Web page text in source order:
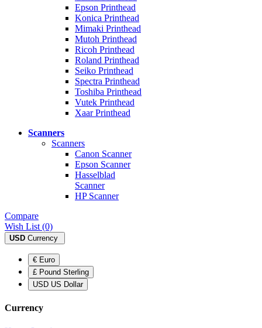
Epson Printhead
Konica Printhead
Mimaki Printhead
Mutoh Printhead
Ricoh Printhead
Roland Printhead
Seiko Printhead
Spectra Printhead
Toshiba Printhead
Vutek Printhead
Xaar Printhead
Scanners
Scanners
Canon Scanner
Epson Scanner
Hasselblad
Scanner
HP Scanner
Compare
Wish List (0)
USD Currency
€ Euro
£ Pound Sterling
USD US Dollar
Currency